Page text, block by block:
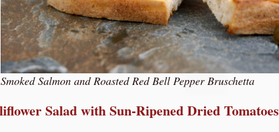
Smoked Salmon and Roasted Red Bell Pepper Bruschetta
Salad with Sun-Ripened Dried Tomatoes